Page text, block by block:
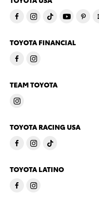
TOYOTA FINANCIAL
TEAM TOYOTA
TOYOTA RACING USA
TOYOTA LATINO